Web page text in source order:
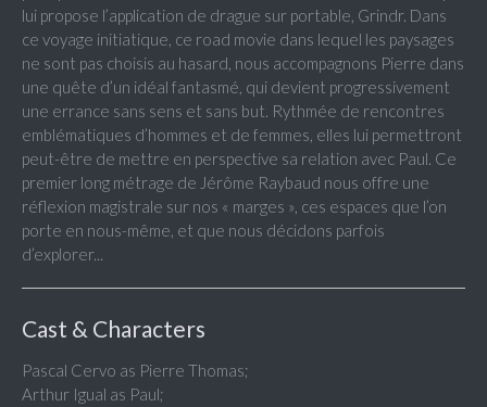
lui propose l’application de drague sur portable, Grindr. Dans
ce voyage initiatique, ce road movie dans lequel les paysages
ne sont pas choisis au hasard, nous accompagnons Pierre dans
une quête d’un idéal fantasmé, qui devient progressivement
une errance sans sens et sans but. Rythmée de rencontres
emblématiques d’hommes et de femmes, elles lui permettront
peut-être de mettre en perspective sa relation avec Paul. Ce
premier long métrage de Jérôme Raybaud nous offre une
réflexion magistrale sur nos « marges », ces espaces que l’on
porte en nous-même, et que nous décidons parfois
d’explorer...
Cast & Characters
Pascal Cervo as Pierre Thomas;
Arthur Igual as Paul;